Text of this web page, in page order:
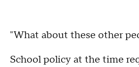
"What about these other
School policy at the time